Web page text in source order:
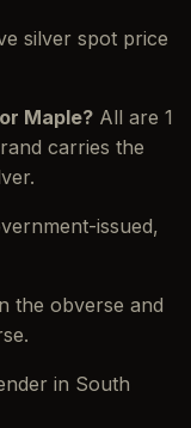
silver spot price
Maple? All are 1
carries the
issued,
the obverse and
in South